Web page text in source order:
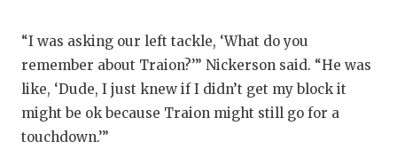
“I was asking our left tackle, ‘What do you
remember about Traion?’” Nickerson said. “He was
like, ‘Dude, I just knew if I didn’t get my block it
might be ok because Traion might still go for a
touchdown.’”